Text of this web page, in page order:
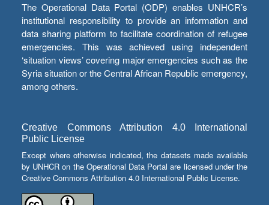
The Operational Data Portal (ODP) enables UNHCR’s
institutional responsibility to provide an information and
data sharing platform to facilitate coordination of refugee
emergencies. This was achieved using independent
‘situation views’ covering major emergencies such as the
Syria situation or the Central African Republic emergency,
among others.
Creative Commons Attribution 4.0 International
Public License
Except where otherwise indicated, the datasets made available
by UNHCR on the Operational Data Portal are licensed under the
Creative Commons Attribution 4.0 International Public License.